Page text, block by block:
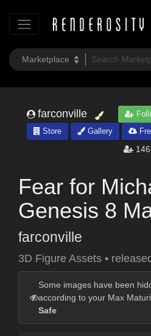
farconville
Store
Gallery
146
Fear for
Genesis 8
farconville
3D Figure Assets •
Some images have been
according to your Max
Safe